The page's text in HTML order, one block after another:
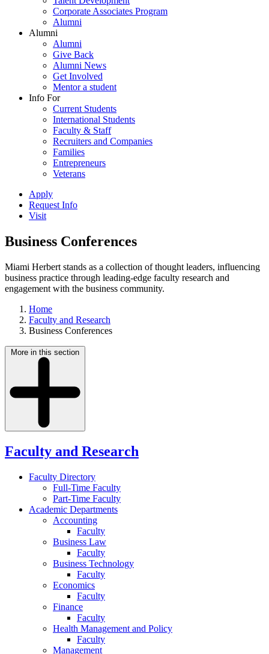
Corporate Associates Program
Alumni
Alumni
Alumni
Give Back
Alumni News
Get Involved
Mentor a student
Info For
Current Students
International Students
Faculty & Staff
Recruiters and Companies
Families
Entrepreneurs
Veterans
Apply
Request Info
Visit
Business Conferences
Miami Herbert stands as a collection of thought leaders, influencing
business practice through leading-edge faculty research and
engagement with the business community.
Home
Faculty and Research
Business Conferences
More in this section
Faculty and Research
Faculty Directory
Full-Time Faculty
Part-Time Faculty
Academic Departments
Accounting
Faculty
Business Law
Faculty
Business Technology
Faculty
Economics
Faculty
Finance
Faculty
Health Management and Policy
Faculty
Management